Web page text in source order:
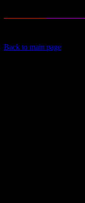
Back to main page